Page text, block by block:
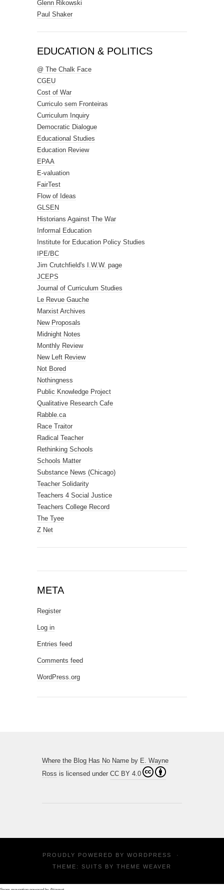
Glenn Rikowski
Paul Shaker
EDUCATION & POLITICS
@ The Chalk Face
CGEU
Cost of War
Curriculo sem Fronteiras
Curriculum Inquiry
Democratic Dialogue
Educational Studies
Education Review
EPAA
E-valuation
FairTest
Flow of Ideas
GLSEN
Historians Against The War
Informal Education
Institute for Education Policy Studies
IPE/BC
Jim Crutchfield's I.W.W. page
JCEPS
Journal of Curriculum Studies
Le Revue Gauche
Marxist Archives
New Proposals
Midnight Notes
Monthly Review
New Left Review
Not Bored
Nothingness
Public Knowledge Project
Qualitative Research Cafe
Rabble.ca
Race Traitor
Radical Teacher
Rethinking Schools
Schools Matter
Substance News (Chicago)
Teacher Solidarity
Teachers 4 Social Justice
Teachers College Record
The Tyee
Z Net
META
Register
Log in
Entries feed
Comments feed
WordPress.org
Where the Blog Has No Name by E. Wayne
Ross is licensed under CC BY 4.0
PROUDLY POWERED BY WORDPRESS
·
THEME: SUITS BY THEME WEAVER